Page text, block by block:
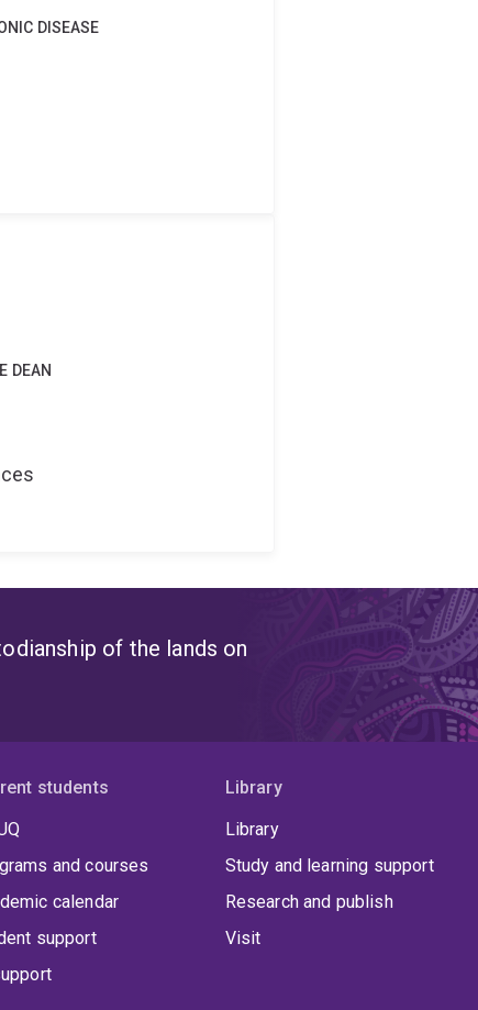
DISEASE
DEAN
of the lands on
students
and courses
calendar
support
Library
Library
Study and learning support
Research and publish
Visit